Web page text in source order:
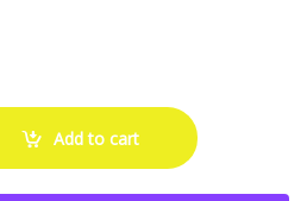
HMMWV Hummer H1 12460338
Add to cart